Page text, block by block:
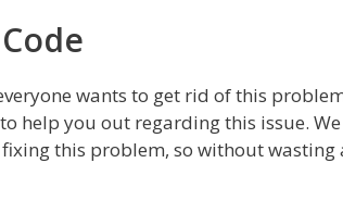
wants to get rid of this
help you out regarding this issue.
this problem, so without wasting